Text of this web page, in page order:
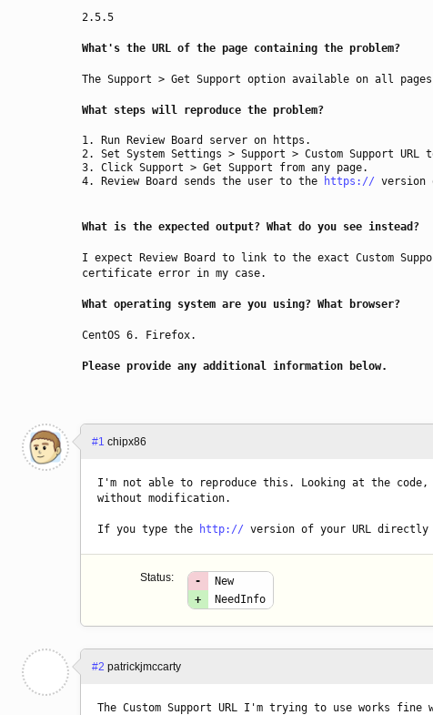
2.5.5
What's the URL of the page containing the problem?
The Support > Get Support option available on all
What steps will reproduce the problem?
Run Review Board server on https.
Set System Settings > Support > Custom Support
Click Support > Get Support from any page.
Review Board sends the user to the
https:// version
What is the expected output? What do you see instead?
I expect Review Board to link to the exact Custom
certificate error in my case.
What operating system are you using? What browser?
CentOS 6. Firefox.
Please provide any additional information below.
#1 chipx86
I'm not able to reproduce this. Looking at the
without modification.
If you type the http:// version of your URL
Status: -
New
+
NeedInfo
#2 patrickjmccarty
The Custom Support URL I'm trying to use works